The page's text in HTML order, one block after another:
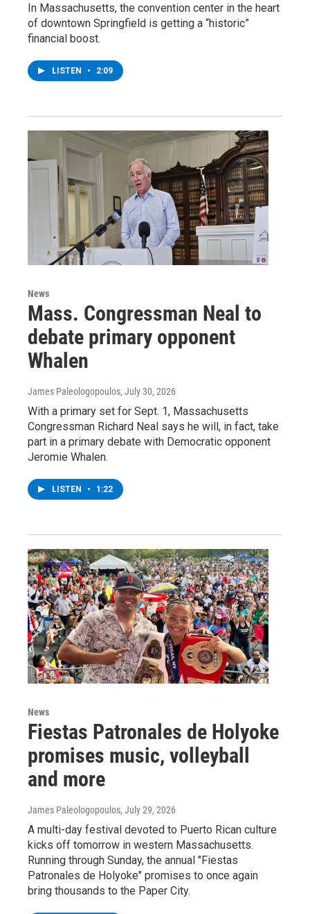
In Massachusetts, the convention center in the heart
of downtown Springfield is getting a “historic”
financial boost.
LISTEN • 2:09
News
Mass. Congressman Neal to
debate primary opponent
Whalen
James Paleologopoulos, July 30, 2026
With a primary set for Sept. 1, Massachusetts
Congressman Richard Neal says he will, in fact, take
part in a primary debate with Democratic opponent
Jeromie Whalen.
LISTEN • 1:22
News
Fiestas Patronales de Holyoke
promises music, volleyball
and more
James Paleologopoulos, July 29, 2026
A multi-day festival devoted to Puerto Rican culture
kicks off tomorrow in western Massachusetts.
Running through Sunday, the annual "Fiestas
Patronales de Holyoke" promises to once again
bring thousands to the Paper City.